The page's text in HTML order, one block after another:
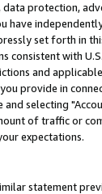
protection,
set forth in
consistent with
and
provide in
selecting
of traffic or
expectations.
statement